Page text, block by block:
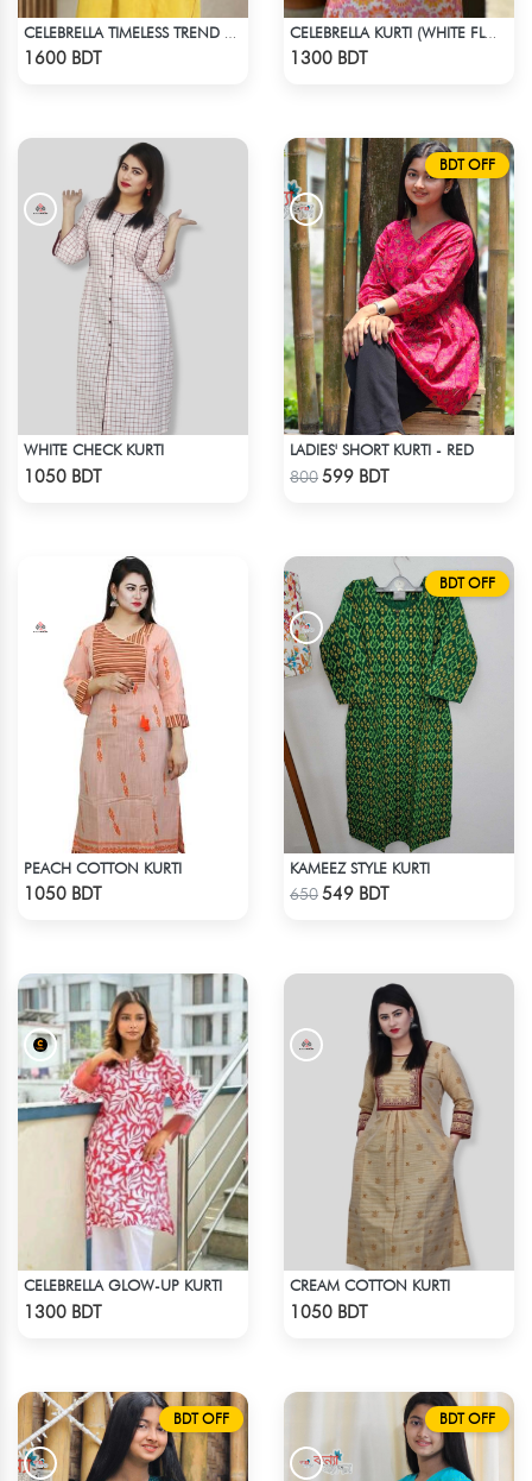
1600 BDT
CELEBRELLA KURTI (WHITE FLOWER PRINT)
1300 BDT
WHITE CHECK KURTI
1050 BDT
BDT OFF
LADIES' SHORT KURTI - RED
800599 BDT
PEACH COTTON KURTI
1050 BDT
BDT OFF
KAMEEZ STYLE KURTI
650549 BDT
CELEBRELLA GLOW-UP KURTI
1300 BDT
CREAM COTTON KURTI
1050 BDT
BDT OFF BDT OFF